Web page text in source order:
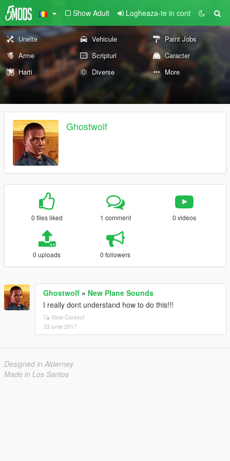
Show Adult Logheaza-te in cont
Unelte Vehicule
Paint Jobs
Arme
Scripturi
Caracter
Harti
Diverse More
Ghostwolf
0 files liked 1 comment 0 videos
0 uploads 0 followers
Ghostwolf » New Plane Sounds
I really dont understand how to do this!!!
View Context
23 iunie 2017
Designed in Alderney
Made in Los Santos